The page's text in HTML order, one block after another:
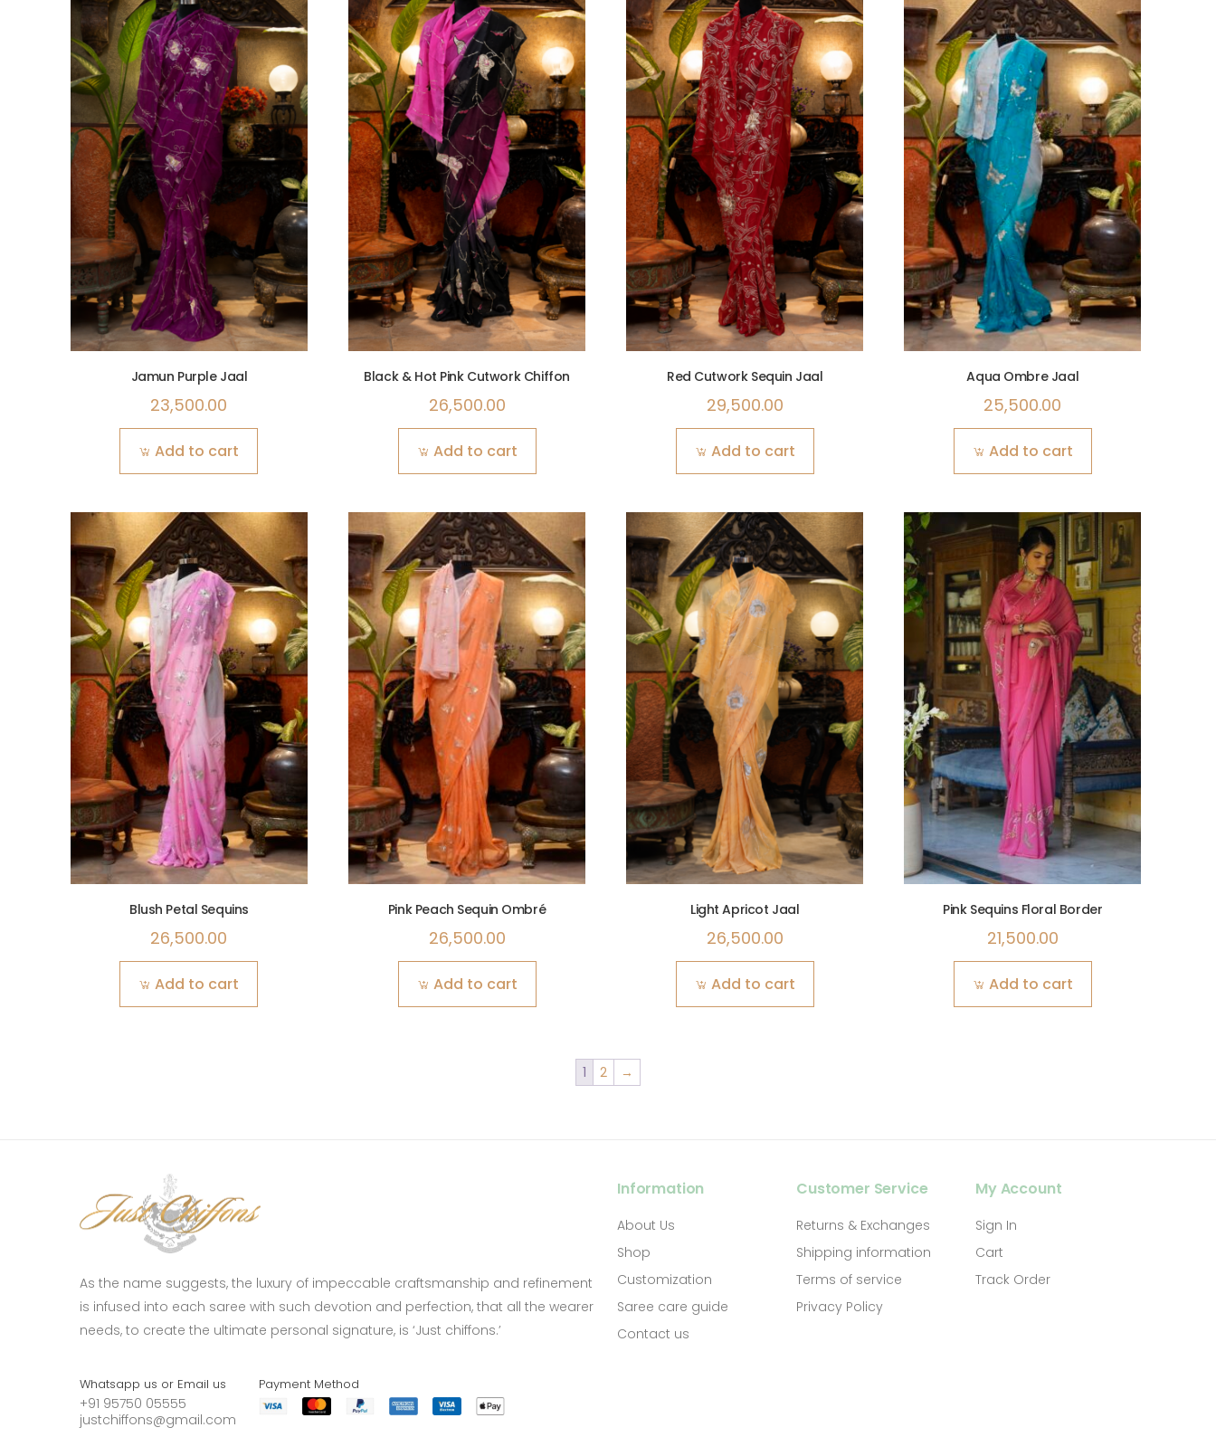
Jamun Purple Jaal
23,500.00
Add to cart
Black & Hot Pink Cutwork Chiffon
26,500.00
Add to cart
Red Cutwork Sequin Jaal
29,500.00
Add to cart
Aqua Ombre Jaal
25,500.00
Add to cart
Blush Petal Sequins
26,500.00
Add to cart
Pink Peach Sequin Ombré
26,500.00
Add to cart
Light Apricot Jaal
26,500.00
Add to cart
Pink Sequins Floral Border
21,500.00
Add to cart
1 2 →
As the name suggests, the luxury of impeccable craftsmanship and refinement
is infused into each saree with such devotion and perfection, that all the wearer
needs, to create the ultimate personal signature, is ‘Just chiffons.’
Whatsapp us or Email us
+91 95750 05555
justchiffons@gmail.com
Payment Method
Information
About Us
Shop
Customization
Saree care guide
Contact us
Customer Service
Returns & Exchanges
Shipping information
Terms of service
Privacy Policy
My Account
Sign In
Cart
Track Order